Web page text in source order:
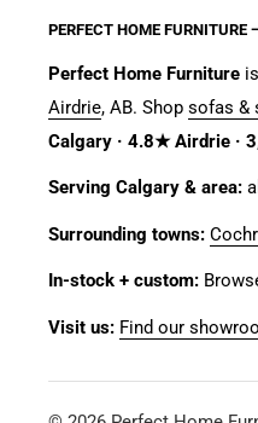
PERFECT HOME FURNITURE
Perfect Home Furniture
Airdrie, AB. Shop sofas &
Calgary · 4.8★ Airdrie ·
Serving Calgary & area:
Surrounding towns:
In-stock + custom:
Visit us: Find our